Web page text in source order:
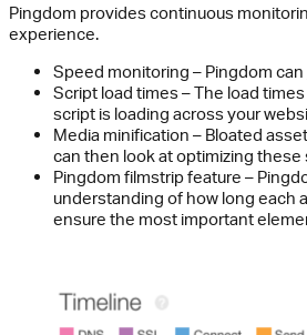
Pingdom provides continuous
experience.
Speed monitoring – Pingdom can
Script load times – The load
script is loading across your
Media minification – Bloated
can then look at optimizing
Pingdom filmstrip feature –
understanding of how long each
ensure the most important